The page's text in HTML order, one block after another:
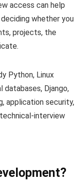
access can help
whether you
projects, the
Python, Linux
databases, Django,
application security,
interview